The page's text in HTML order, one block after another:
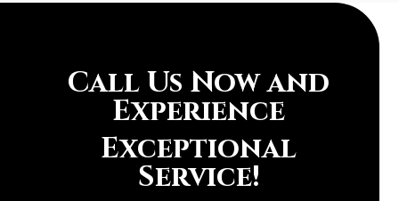
Call Us Now and
Experience
Exceptional
Service!